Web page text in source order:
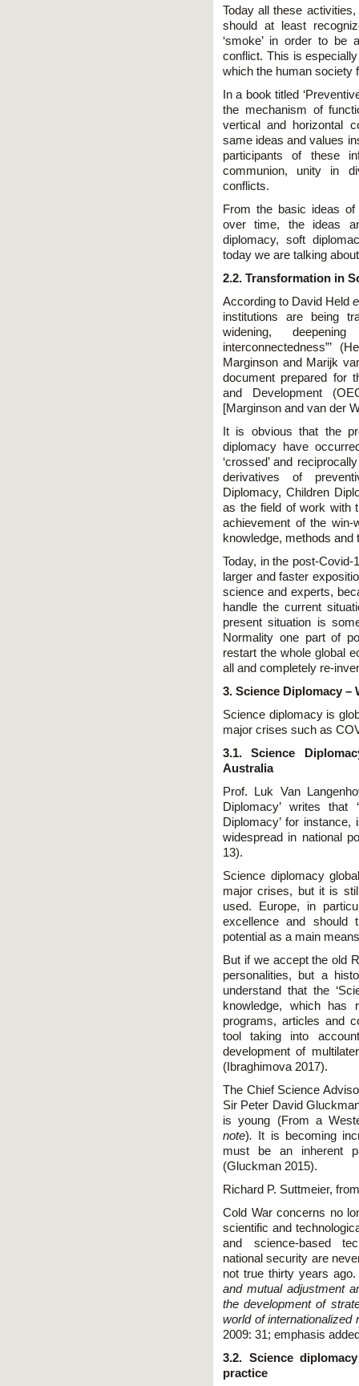
Today all these
should at least
‘smoke’ in order to be
conflict. This is
which the human society
In a book titled
the mechanism of
vertical and horizontal
same ideas and values
participants of these
communion, unity in
conflicts.
From the basic ideas of
over time, the ideas
diplomacy, soft
today we are talking
2.2. Transformation in
According to David Held
institutions are being
widening,
interconnectedness”’
Marginson and Marijk
document prepared for
and Development
[Marginson and van der
It is obvious that the
diplomacy have
‘crossed’ and
derivatives of
Diplomacy, Children
as the field of work with
achievement of the
knowledge, methods and
Today, in the post-
larger and faster
science and experts,
handle the current
present situation is
Normality one part of
restart the whole global
all and completely re-
3. Science Diplomacy –
Science diplomacy is
major crises such as
3.1. Science
Australia
Prof. Luk Van
Diplomacy’ writes that
Diplomacy’ for
widespread in national
13).
Science diplomacy
major crises, but it is
used. Europe, in
excellence and should
potential as a main
But if we accept the old
personalities, but a
understand that the
knowledge, which has
programs, articles and
tool taking into
development of
(Ibraghimova 2017).
The Chief Science
Sir Peter David
is young (From a
note).
It is becoming
must be an inherent
(Gluckman 2015).
Richard P. Suttmeier,
Cold War concerns no
scientific and
and science-based
national security are
not true thirty years
and mutual adjustment
the development of
world of
2009: 31; emphasis
3.2. Science
practice